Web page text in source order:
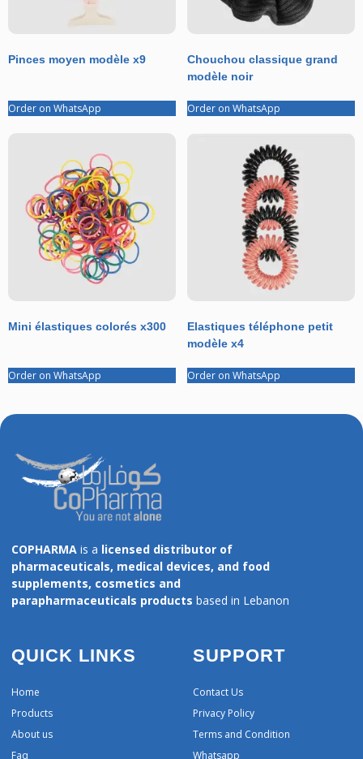
Pinces moyen modèle x9
Order on WhatsApp
Chouchou classique grand
modèle noir
Order on WhatsApp
Mini élastiques colorés x300
Order on WhatsApp
Elastiques téléphone petit
modèle x4
Order on WhatsApp
COPHARMA is a licensed distributor of
pharmaceuticals, medical devices, and food
supplements, cosmetics and
parapharmaceuticals products based in Lebanon
QUICK LINKS
Home
Products
About us
Faq
SUPPORT
Contact Us
Privacy Policy
Terms and Condition
Whatsapp